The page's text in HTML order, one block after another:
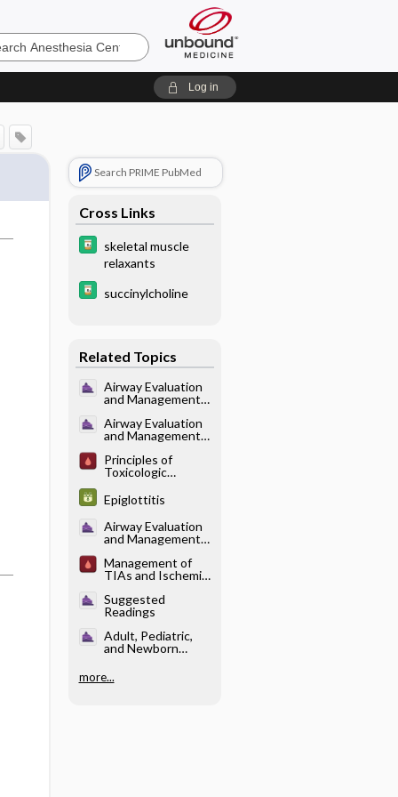
Log in
Search PRIME PubMed
Cross Links
skeletal muscle
relaxants
succinylcholine
Related Topics
Airway Evaluation
and Management -
Airway Evaluation
and Management -
Principles of
Toxicologic
Epiglottitis
Airway Evaluation
and Management -
Airway
Management of
TIAs and Ischemic
Suggested
Readings
Adult, Pediatric,
and Newborn
Adult
Resuscitation
more...